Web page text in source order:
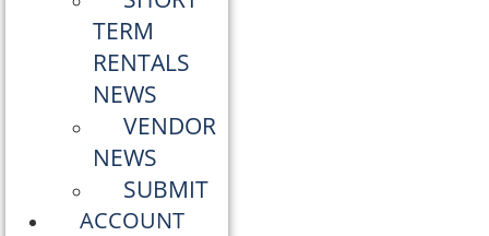
TERM
RENTALS
NEWS
VENDOR
NEWS
SUBMIT
ACCOUNT